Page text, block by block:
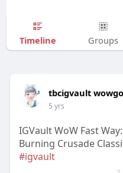
Timeline Groups
tbcigvault
5 yrs
IGVault WoW Fast
Burning Crusade
#igvault